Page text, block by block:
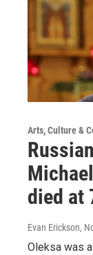
Arts, Culture &
died at
Evan Erickson,
Oleksa was